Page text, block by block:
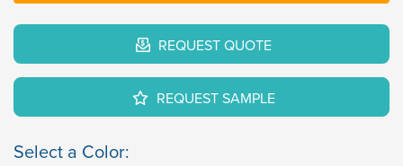
REQUEST QUOTE
REQUEST SAMPLE
Select a Color: